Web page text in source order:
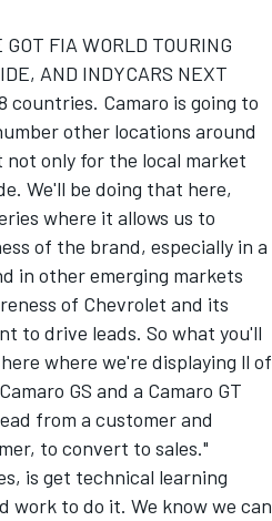
FIA WORLD TOURING
AND INDYCARS NEXT
countries. Camaro is going to
other locations around
not only for the local market
We'll be doing that here,
where it allows us to
of the brand, especially in a
in other emerging markets
of Chevrolet and its
to drive leads. So what you'll
where we're displaying ll of
GS and a Camaro GT
from a customer and
to convert to sales."
is get technical learning
work to do it. We know we can